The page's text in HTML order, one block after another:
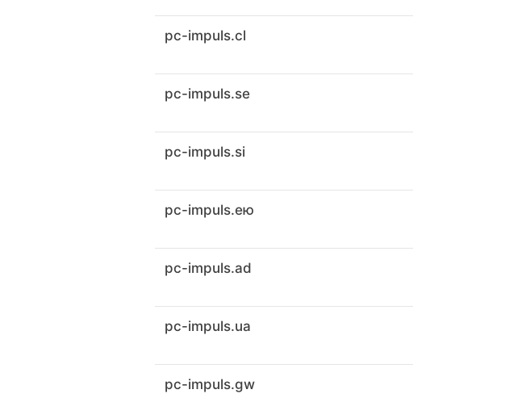
pc-impuls.cl
pc-impuls.se
pc-impuls.si
pc-impuls.ею
pc-impuls.ad
pc-impuls.ua
pc-impuls.gw